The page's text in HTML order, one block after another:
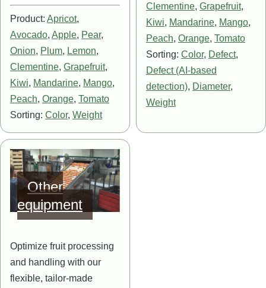
Product: Apricot,
Avocado, Apple, Pear,
Onion, Plum, Lemon,
Clementine, Grapefruit,
Kiwi, Mandarine, Mango,
Peach, Orange, Tomato
Sorting: Color, Weight
Clementine, Grapefruit,
Kiwi, Mandarine, Mango,
Peach, Orange, Tomato
Sorting: Color, Defect,
Defect (AI-based
detection), Diameter,
Weight
Image
Other
equipment
Optimize fruit processing
and handling with our
flexible, tailor-made